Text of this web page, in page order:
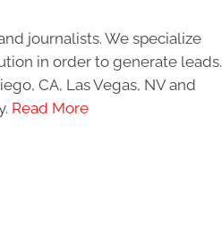
journalists. We specialize
in order to generate leads.
CA, Las Vegas, NV and
Read More